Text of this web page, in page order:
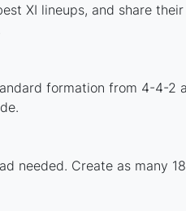
XI lineups, and share
formation from 4-4-2
needed. Create as many